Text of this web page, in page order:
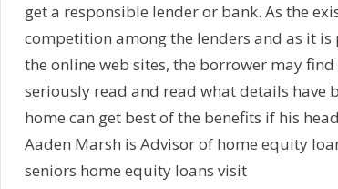
get a responsible lender or bank. As the
competition among the lenders and as it
the online web sites, the borrower may
seriously read and read what details have
home can get best of the benefits if his
Aaden Marsh is Advisor of home equity
seniors home equity loans visit